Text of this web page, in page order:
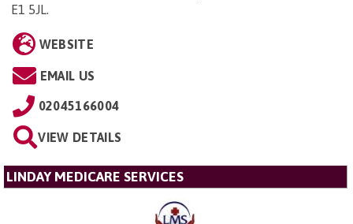
E1 5JL.
WEBSITE
EMAIL US
02045166004
VIEW DETAILS
LINDAY MEDICARE SERVICES